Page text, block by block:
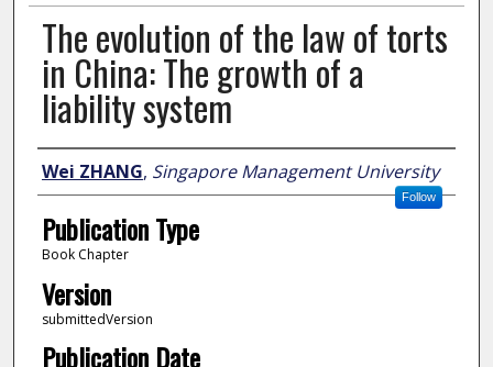
The evolution of the law of torts
in China: The growth of a
liability system
Author
Wei ZHANG, Singapore Management University
Follow
Publication Type
Book Chapter
Version
submittedVersion
Publication Date